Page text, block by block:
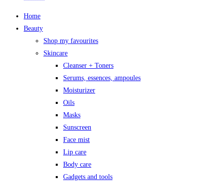
Home
Beauty
Shop my favourites
Skincare
Cleanser + Toners
Serums, essences, ampoules
Moisturizer
Oils
Masks
Sunscreen
Face mist
Lip care
Body care
Gadgets and tools